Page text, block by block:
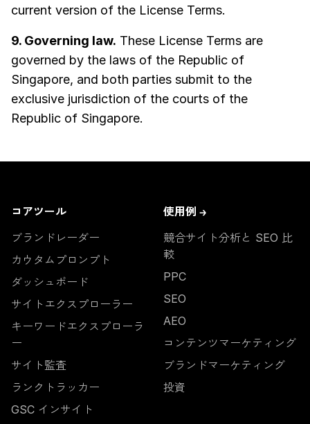
current version of the License Terms.
9. Governing law. These License Terms are
governed by the laws of the Republic of
Singapore, and both parties submit to the
exclusive jurisdiction of the courts of the
Republic of Singapore.
コアツール
ブランドレーダー
カウタムプロンプト
ダッシュボード
サイトエクスプローラー
キーワードエクスプローラ
ー
サイト監査
ランクトラッカー
GSC インサイト
使用例 →
競合サイト分析と SEO 比
較
PPC
SEO
AEO
コンテンツマーケティング
ブランドマーケティング
投資